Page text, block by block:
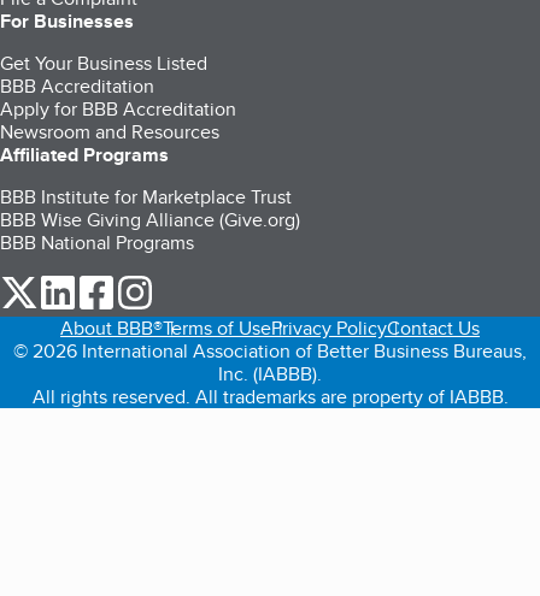
For Businesses
Get Your Business Listed
BBB Accreditation
Apply for BBB Accreditation
Newsroom and Resources
Affiliated Programs
BBB Institute for Marketplace Trust
BBB Wise Giving Alliance (Give.org)
BBB National Programs
our Twitter (opens in a new tab)
our LinkedIn (opens in a new tab)
our Facebook (opens in a new tab)
About BBB®Terms of UsePrivacy PolicyContact Us
© 2026 International Association of Better Business Bureaus,
Inc. (IABBB).
All rights reserved. All trademarks are property of IABBB.